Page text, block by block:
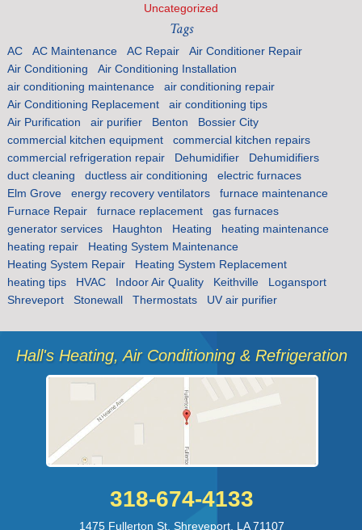
Uncategorized
Tags
AC AC Maintenance AC Repair
Air Conditioner Repair
Air Conditioning
Air Conditioning Installation
air conditioning maintenance
air conditioning repair
Air Conditioning Replacement
air conditioning tips
Air Purification
air purifier Benton
Bossier City
commercial kitchen equipment
commercial kitchen repairs
commercial refrigeration repair
Dehumidifier
Dehumidifiers
duct cleaning
ductless air conditioning
electric furnaces
Elm Grove
energy recovery ventilators
furnace maintenance
Furnace Repair
furnace replacement
gas furnaces
generator services
Haughton Heating
heating maintenance
heating repair
Heating System Maintenance
Heating System Repair
Heating System Replacement
heating tips
HVAC Indoor Air Quality Keithville
Logansport
Shreveport
Stonewall Thermostats UV air purifier
Hall's Heating, Air Conditioning & Refrigeration
318-674-4133
1475 Fullerton St ,Shreveport LA 71107